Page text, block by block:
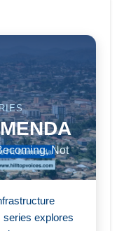
Not
series explores